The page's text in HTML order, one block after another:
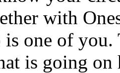
with
is one of
is going on